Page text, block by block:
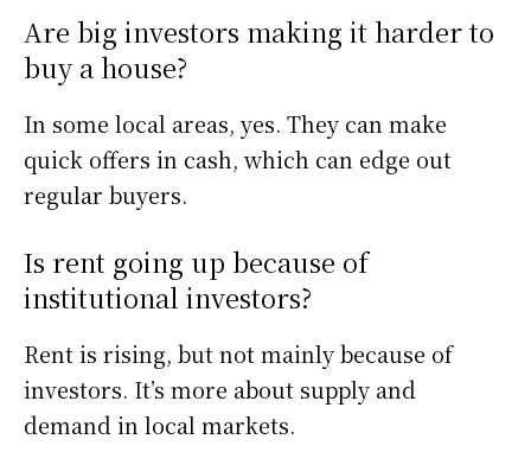
Are big investors making it harder to
buy a house?
In some local areas, yes. They can make
quick offers in cash, which can edge out
regular buyers.
Is rent going up because of
institutional investors?
Rent is rising, but not mainly because of
investors. It’s more about supply and
demand in local markets.